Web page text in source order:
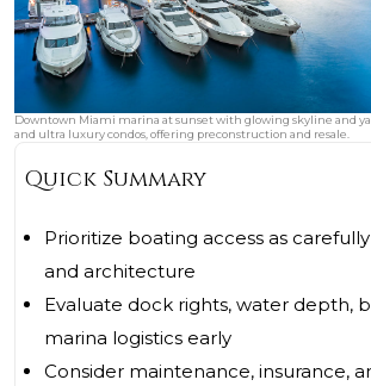
Downtown Miami marina at sunset with glowing skyline and
and ultra luxury condos, offering preconstruction and resale.
Quick Summary
Prioritize boating access as
and architecture
Evaluate dock rights, water depth,
marina logistics early
Consider maintenance, insurance,